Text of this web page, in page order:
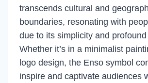
transcends cultural and
boundaries, resonating with
due to its simplicity and
Whether it’s in a minimalist
logo design, the Enso symbol
inspire and captivate audiences